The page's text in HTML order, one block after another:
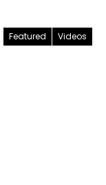
Featured Videos